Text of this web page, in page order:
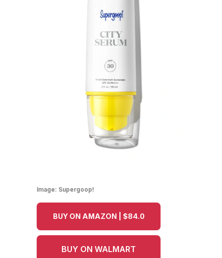
Image: Supergoop!
BUY ON AMAZON | $84.0
BUY ON WALMART